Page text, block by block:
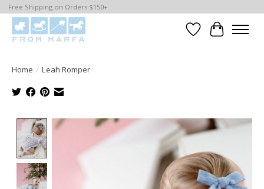
Free Shipping on Orders $150+
WishlistCart
Home / Leah Romper
Product image slideshow Items